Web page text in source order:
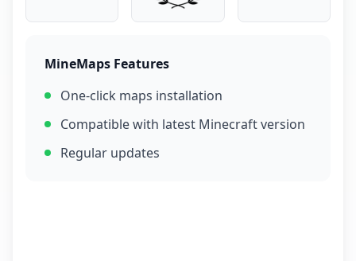
MineMaps Features
One-click maps installation
Compatible with latest Minecraft version
Regular updates